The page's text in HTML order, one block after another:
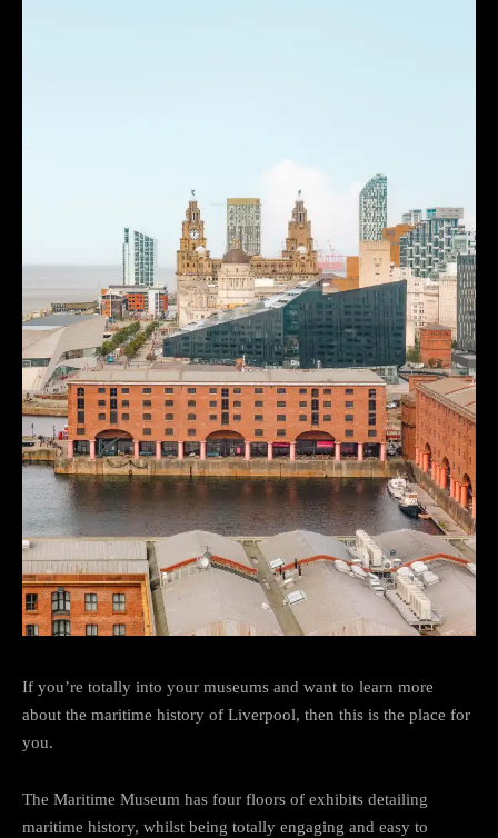
If you’re totally into your museums and want to learn more
about the maritime history of Liverpool, then this is the place for
you.
The Maritime Museum has four floors of exhibits detailing
maritime history, whilst being totally engaging and easy to